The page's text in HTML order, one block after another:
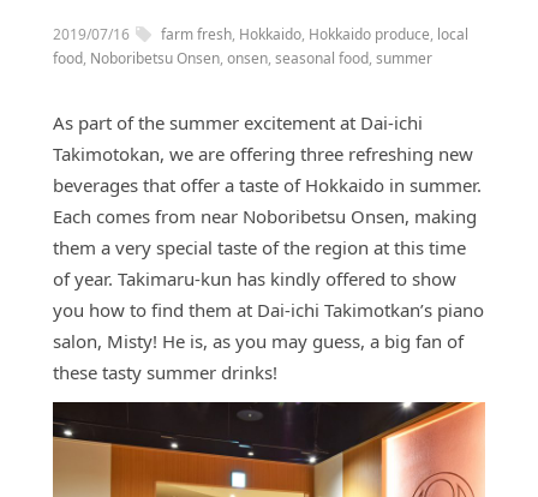
Day
Options
Access
Online
Banquet
Rooms
History
Contact
2019/07/16 farm fresh, Hokkaido, Hokkaido produce, local
food, Noboribetsu Onsen, onsen, seasonal food, summer
As part of the summer excitement at Dai-ichi
Takimotokan, we are offering three refreshing new
beverages that offer a taste of Hokkaido in summer.
Each comes from near Noboribetsu Onsen, making
them a very special taste of the region at this time
of year. Takimaru-kun has kindly offered to show
you how to find them at Dai-ichi Takimotkan’s piano
salon, Misty! He is, as you may guess, a big fan of
these tasty summer drinks!